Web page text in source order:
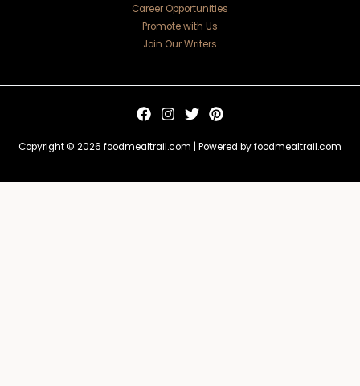
Career Opportunities
Promote with Us
Join Our Writers
Copyright © 2026 foodmealtrail.com | Powered by foodmealtrail.com